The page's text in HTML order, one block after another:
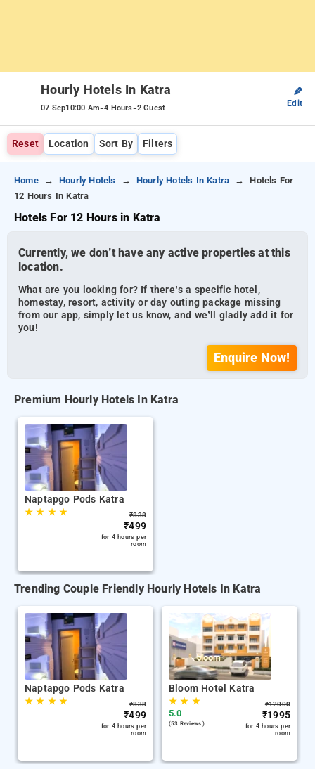
Hourly Hotels In Katra
07 Sep10:00 Am-4 Hours-2 Guest
✎
Edit
Reset Location Sort By Filters
Home Hourly Hotels Hourly Hotels In Katra
Hotels For
12 Hours In Katra
Hotels For 12 Hours in Katra
Currently, we don’t have any active properties at this
location.
What are you looking for? If there’s a specific hotel,
homestay, resort, activity or day outing package missing
from our app, simply let us know, and we’ll gladly add it for
you!
Enquire Now!
Premium Hourly Hotels In Katra
Naptapgo Pods Katra
★★ ★★ ₹838
₹499
for 4 hours per
room
Trending Couple Friendly Hourly Hotels In Katra
Naptapgo Pods Katra
★★ ★★ ₹838
₹499
for 4 hours per
room
Bloom Hotel Katra
★★ ★
5.0
(53 Reviews )
₹12000
₹1995
for 4 hours per
room